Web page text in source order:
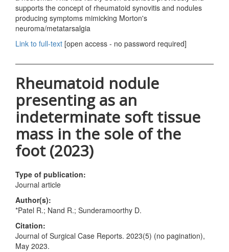
supports the concept of rheumatoid synovitis and nodules
producing symptoms mimicking Morton's
neuroma/metatarsalgia
Link to full-text [open access - no password required]
Rheumatoid nodule
presenting as an
indeterminate soft tissue
mass in the sole of the
foot (2023)
Type of publication:
Journal article
Author(s):
*Patel R.; Nand R.; Sunderamoorthy D.
Citation:
Journal of Surgical Case Reports. 2023(5) (no pagination),
May 2023.